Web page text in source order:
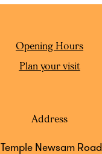
Opening Hours
Plan your visit
Address
Temple Newsam Road